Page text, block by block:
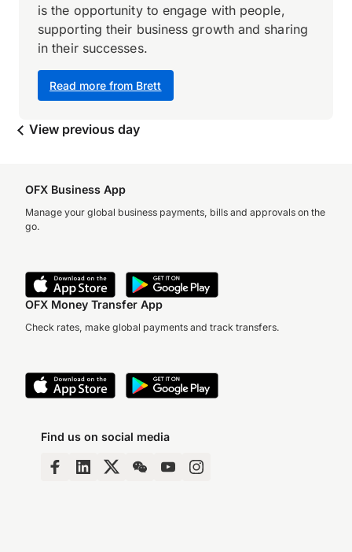
Read more from Brett
is the opportunity to engage with people,
supporting their business growth and sharing
in their successes.
View previous day
OFX Business App
Manage your global business payments, bills and approvals on the
go.
OFX Money Transfer App
Check rates, make global payments and track transfers.
Find us on social media